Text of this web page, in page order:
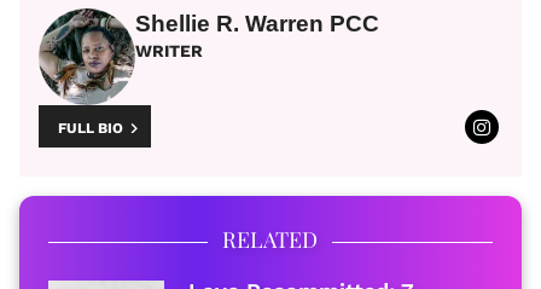
Shellie R. Warren PCC
WRITER
FULL BIO
RELATED